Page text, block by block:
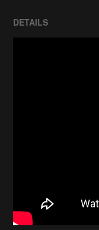
DETAILS